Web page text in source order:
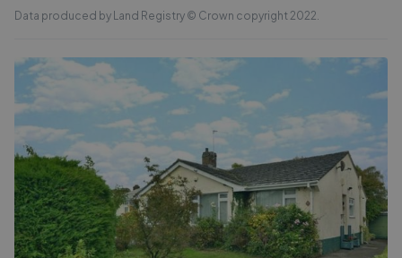
Data produced by Land Registry © Crown copyright 2022.